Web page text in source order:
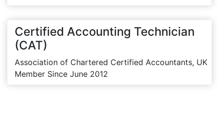
Certified Accounting Technician
(CAT)
Association of Chartered Certified Accountants, UK
Member Since June 2012